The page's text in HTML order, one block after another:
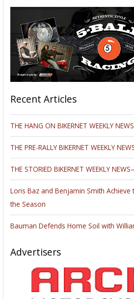
Recent Articles
THE HANG ON BIKERNET WEEKLY
THE PRE-RALLY BIKERNET WEEKLY
THE STORIED BIKERNET WEEKLY
Loris Baz and Benjamin Smith
the Season
Bauman Defends Home Soil with
Advertisers